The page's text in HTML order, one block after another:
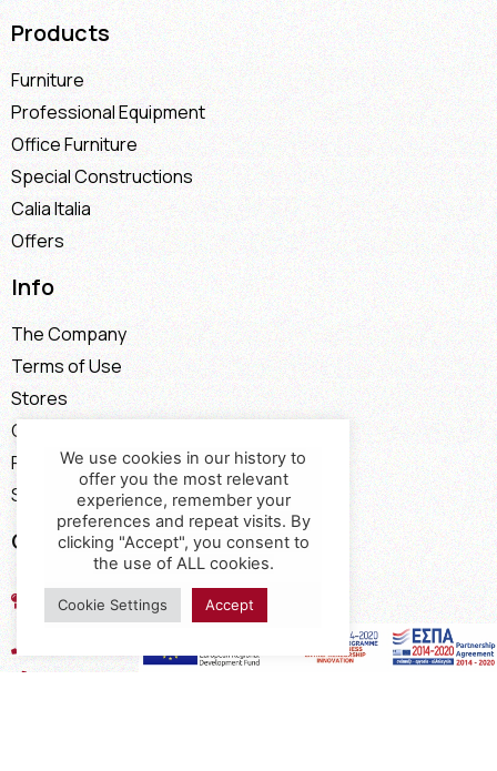
Products
Furniture
Professional Equipment
Office Furniture
Special Constructions
Calia Italia
Offers
Info
The Company
Terms of Use
Stores
Contact
Payment Methods
Shipping Methods
Contact
17th km of the Old National Road
Thessaloniki - Kavala, Kavalari
2310688602
We use cookies in our history to
offer you the most relevant
experience, remember your
preferences and repeat visits. By
clicking "Accept", you consent to
the use of ALL cookies.
Cookie Settings Accept